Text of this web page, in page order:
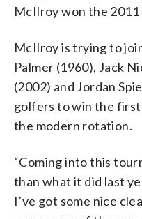
McIlroy won the 2011
McIlroy is trying to
Palmer (1960), Jack
(2002) and Jordan
golfers to win the
the modern rotation.
“Coming into this
than what it did last
I’ve got some nice